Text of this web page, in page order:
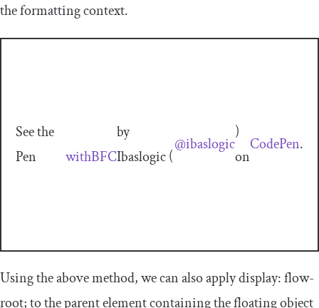
the formatting context.
See the
Pen
withBFC
by
Ibaslogic (
@ibaslogic
)
on
CodePen.
Using the above method, we can also applydisplay:flow-
root;to the parent element containing the floating object